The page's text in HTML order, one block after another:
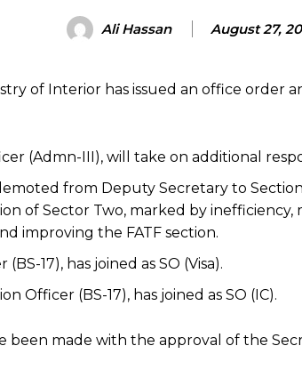
Ali Hassan August 27,
of Interior has issued an office order
(Admn-III), will take on additional
from Deputy Secretary to
of Sector Two, marked by inefficiency,
improving the FATF section.
17), has joined as SO (Visa).
Officer (BS-17), has joined as SO (IC).
been made with the approval of the